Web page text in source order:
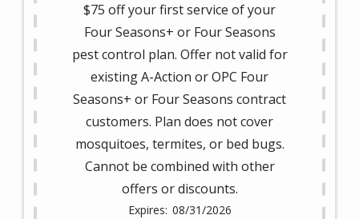
$75 off your first service of your
Four Seasons+ or Four Seasons
pest control plan. Offer not valid for
existing A-Action or OPC Four
Seasons+ or Four Seasons contract
customers. Plan does not cover
mosquitoes, termites, or bed bugs.
Cannot be combined with other
offers or discounts.
08/31/2026